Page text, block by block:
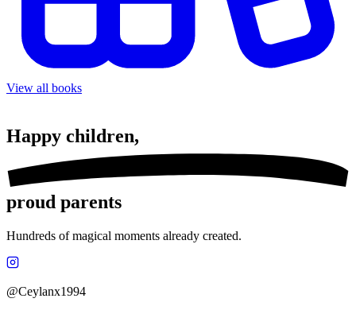
View all books
Happy children,
proud parents
Hundreds of magical moments already created.
@Ceylanx1994